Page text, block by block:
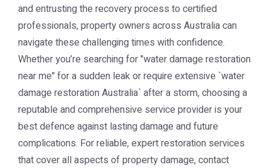
and entrusting the recovery process to certified
professionals, property owners across Australia can
navigate these challenging times with confidence.
Whether you’re searching for "water damage restoration
near me" for a sudden leak or require extensive `water
damage restoration Australia` after a storm, choosing a
reputable and comprehensive service provider is your
best defence against lasting damage and future
complications. For reliable, expert restoration services
that cover all aspects of property damage, contact